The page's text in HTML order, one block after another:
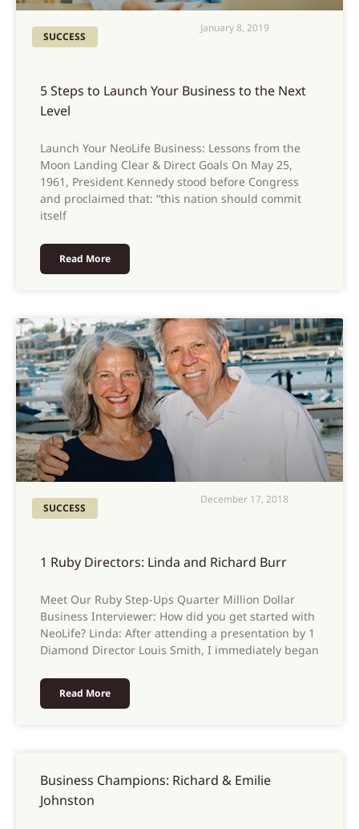
SUCCESS
5 Steps to Launch Your Business to the Next
Level
Launch Your NeoLife Business: Lessons from the
Moon Landing Clear & Direct Goals On May 25,
1961, President Kennedy stood before Congress
and proclaimed that: “this nation should commit
itself
Read More
January 8, 2019
SUCCESS
1 Ruby Directors: Linda and Richard Burr
Meet Our Ruby Step-Ups Quarter Million Dollar
Business Interviewer: How did you get started with
NeoLife? Linda: After attending a presentation by 1
Diamond Director Louis Smith, I immediately began
Read More
December 17, 2018
Business Champions: Richard & Emilie
Johnston